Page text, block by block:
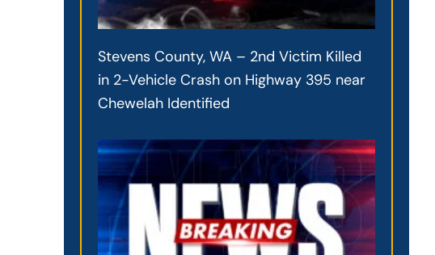
Stevens County, WA – 2nd Victim Killed
in 2-Vehicle Crash on Highway 395 near
Chewelah Identified